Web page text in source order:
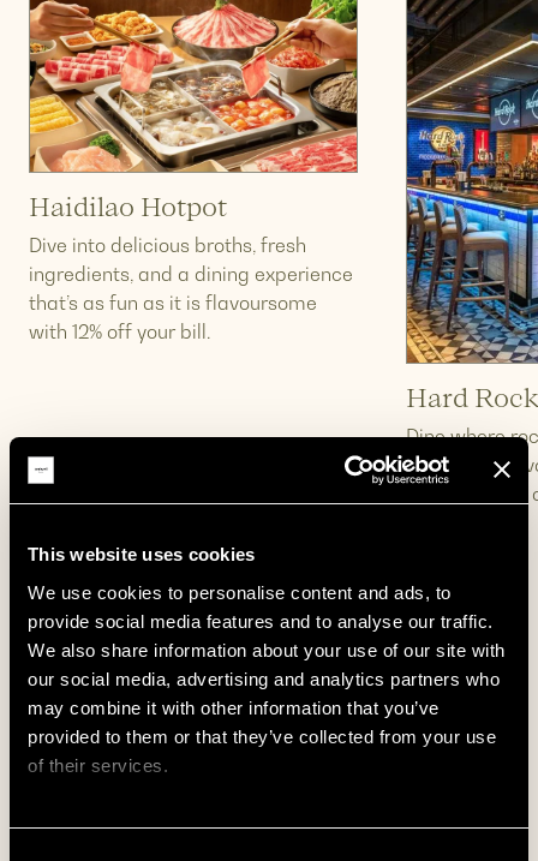
This website uses cookies
We use cookies to personalise content and ads, to
provide social media features and to analyse our traffic.
We also share information about your use of our site with
our social media, advertising and analytics partners who
may combine it with other information that you’ve
provided to them or that they’ve collected from your use
of their services.
Haidilao Hotpot
Dive into delicious broths, fresh
ingredients, and a dining experience
that’s as fun as it is flavoursome
with 12% off your bill.
Learn More
Hard
Dine where
legendary
beat with 15%
Learn More
1/ 15
Tourist Attraction
Emphasis on cultural immersion, entertainment,